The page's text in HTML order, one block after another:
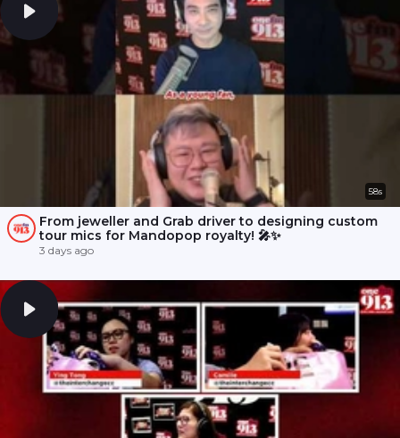
58s
From jeweller and Grab driver to designing custom
tour mics for Mandopop royalty! 🎤✨
3 days ago